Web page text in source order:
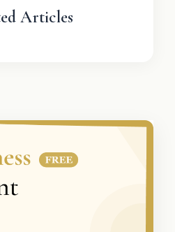
Articles